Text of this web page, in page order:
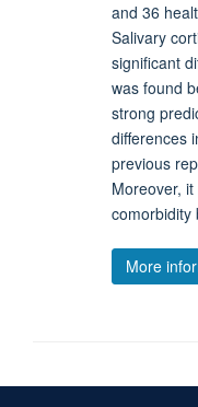
and 36
Salivary
significant
was found
strong
differences
previous
Moreover,
comorbidity
More